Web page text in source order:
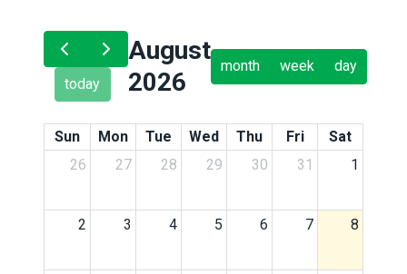
today
August
2026
month week day
Sun Mon Tue Wed Thu Fri
Sat
26
27 28 29 30 31 1
2 3 4 5 6 7 8